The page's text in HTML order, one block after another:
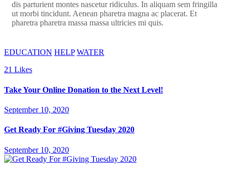
dis parturient montes nascetur ridiculus. In aliquam sem fringilla
ut morbi tincidunt. Aenean pharetra magna ac placerat. Et
pharetra pharetra massa massa ultricies mi quis.
EDUCATION HELP WATER
21 Likes
Take Your Online Donation to the Next Level!
September 10, 2020
Get Ready For #Giving Tuesday 2020
September 10, 2020